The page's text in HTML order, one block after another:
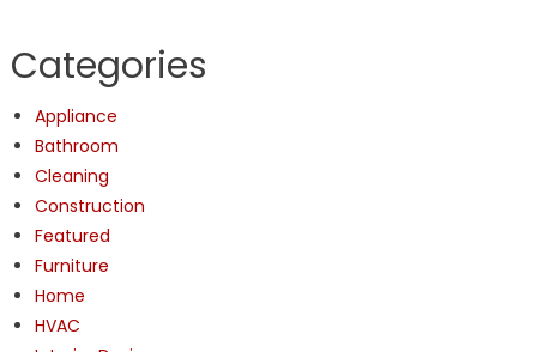
Categories
Appliance
Bathroom
Cleaning
Construction
Featured
Furniture
Home
HVAC